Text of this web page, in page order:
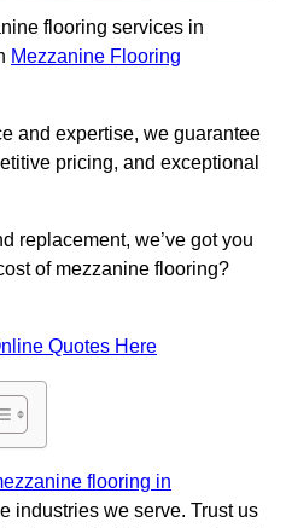
flooring services in
Mezzanine Flooring
and expertise, we guarantee
pricing, and exceptional
replacement, we’ve got you
of mezzanine flooring?
Quotes Here
flooring in
industries we serve. Trust us